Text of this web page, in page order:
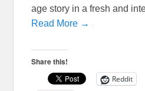
age story in a fresh and
Read More →
Share this!
Reddit